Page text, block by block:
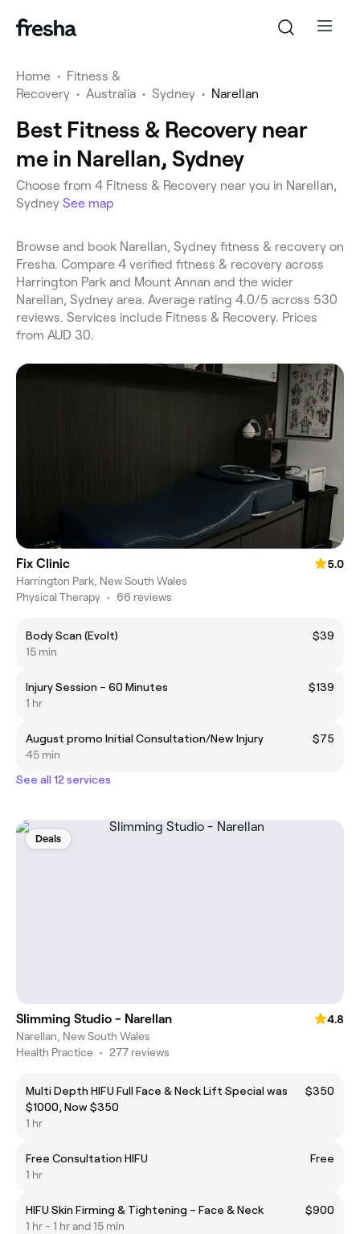
Home • Fitness &
Recovery • Australia • Sydney • Narellan
Best Fitness & Recovery near
me in Narellan, Sydney
Choose from 4 Fitness & Recovery near you in Narellan,
Sydney See map
Browse and book Narellan, Sydney fitness & recovery on
Fresha. Compare 4 verified fitness & recovery across
Harrington Park and Mount Annan and the wider
Narellan, Sydney area. Average rating 4.0/5 across 530
reviews. Services include Fitness & Recovery. Prices
from AUD 30.
Fix Clinic
5.0
Harrington Park, New South Wales
Physical Therapy • 66 reviews
Body Scan (Evolt)
$39
15 min
Injury Session – 60 Minutes
$139
1 hr
August promo Initial Consultation/New Injury
$75
45 min
See all 12 services
Deals
Slimming Studio - Narellan
4.8
Narellan, New South Wales
Health Practice • 277 reviews
Multi Depth HIFU Full Face & Neck Lift Special was
$1000, Now $350
$350
1 hr
Free Consultation HIFU
Free
1 hr
HIFU Skin Firming & Tightening – Face & Neck
$900
1 hr - 1 hr and 15 min